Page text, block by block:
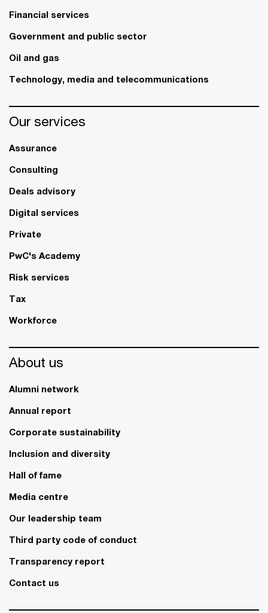
Financial services
Government and public sector
Oil and gas
Technology, media and telecommunications
Our services
Assurance
Consulting
Deals advisory
Digital services
Private
PwC's Academy
Risk services
Tax
Workforce
About us
Alumni network
Annual report
Corporate sustainability
Inclusion and diversity
Hall of fame
Media centre
Our leadership team
Third party code of conduct
Transparency report
Contact us